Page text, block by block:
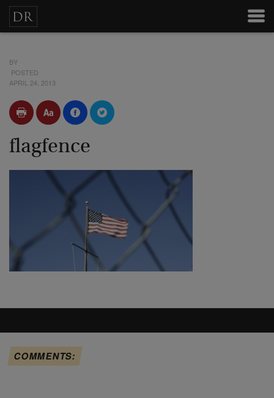
BY
POSTED
APRIL 24, 2013
flagfence
COMMENTS: